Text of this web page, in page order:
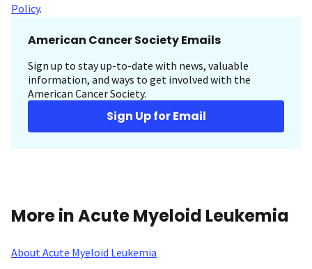
Policy.
American Cancer Society Emails
Sign up to stay up-to-date with news, valuable
information, and ways to get involved with the
American Cancer Society.
Sign Up for Email
More in Acute Myeloid Leukemia
About Acute Myeloid Leukemia